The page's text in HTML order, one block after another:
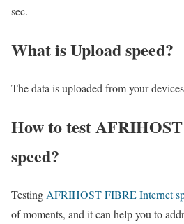
sec.
What is Upload speed?
The data is uploaded from your
How to test
speed?
Testing AFRIHOST FIBRE Internet
of moments, and it can help you to